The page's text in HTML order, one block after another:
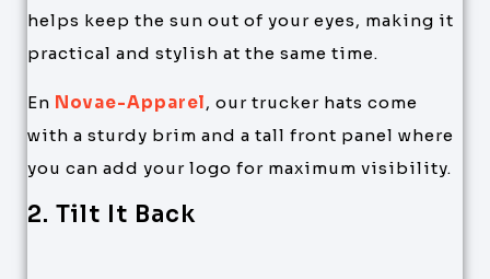
helps keep the sun out of your eyes, making it
practical and stylish at the same time.
En Novae-Apparel, our trucker hats come
with a sturdy brim and a tall front panel where
you can add your logo for maximum visibility.
2. Tilt It Back